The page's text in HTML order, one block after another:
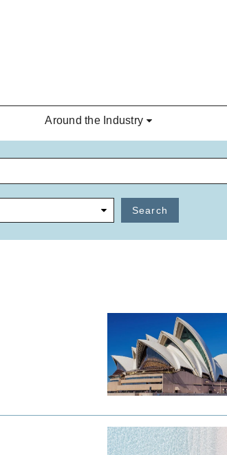
Around the Industry
Search